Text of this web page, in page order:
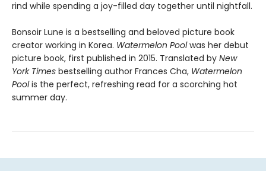
rind while spending a joy-filled day together until nightfall.
Bonsoir Lune is a bestselling and beloved picture book
creator working in Korea. Watermelon Poolwas her debut
picture book, first published in 2015. Translated by New
York Times bestselling author Frances Cha, Watermelon
Poolis the perfect, refreshing read for a scorching hot
summer day.